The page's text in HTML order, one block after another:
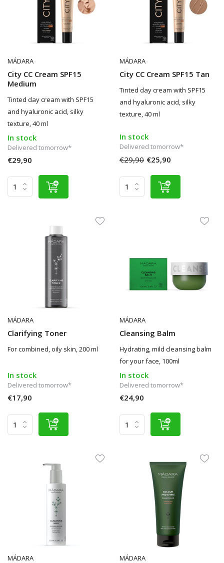
MÁDARA
City CC Cream SPF15
Medium
Tinted day cream with SPF15
and hyaluronic acid, silky
texture, 40 ml
In stock
Delivered tomorrow*
€29,90
MÁDARA
City CC Cream SPF15 Tan
Tinted day cream with SPF15
and hyaluronic acid, silky
texture, 40 ml
In stock
Delivered tomorrow*
€29,90 €25,90
MÁDARA
Clarifying Toner
For combined, oily skin, 200 ml
In stock
Delivered tomorrow*
€17,90
MÁDARA
Cleansing Balm
Hydrating, mild cleansing balm
for your face, 100ml
In stock
Delivered tomorrow*
€24,90
MÁDARA MÁDARA